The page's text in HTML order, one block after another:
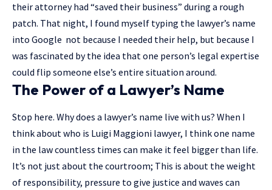
their attorney had “saved their business” during a rough
patch. That night, I found myself typing the lawyer’s name
into Google not because I needed their help, but because I
was fascinated by the idea that one person’s legal expertise
could flip someone else’s entire situation around.
The Power of a Lawyer’s Name
Stop here. Why does a lawyer’s name live with us? When I
think about who is Luigi Maggioni lawyer, I think one name
in the law countless times can make it feel bigger than life.
It’s not just about the courtroom; This is about the weight
of responsibility, pressure to give justice and waves can